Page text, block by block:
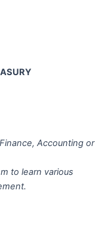
Accounting or
to learn various